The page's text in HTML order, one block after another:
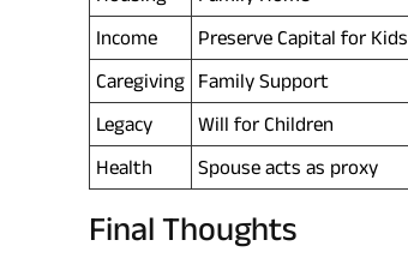
Income
Preserve Capital for Kids
Caregiving
Family Support
Legacy
Will for Children
Health
Spouse acts as proxy
Final Thoughts